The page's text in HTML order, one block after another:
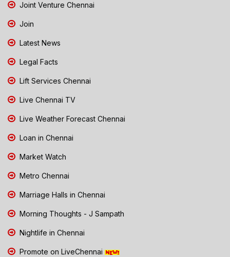
Joint Venture Chennai
Join
Latest News
Legal Facts
Lift Services Chennai
Live Chennai TV
Live Weather Forecast Chennai
Loan in Chennai
Market Watch
Metro Chennai
Marriage Halls in Chennai
Morning Thoughts - J Sampath
Nightlife in Chennai
Promote on LiveChennai